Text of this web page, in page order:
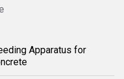
Apparatus for